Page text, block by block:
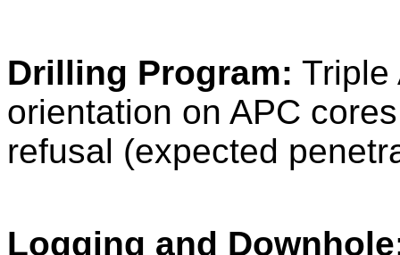
Drilling Program: Triple
orientation on APC
refusal (expected
Logging and